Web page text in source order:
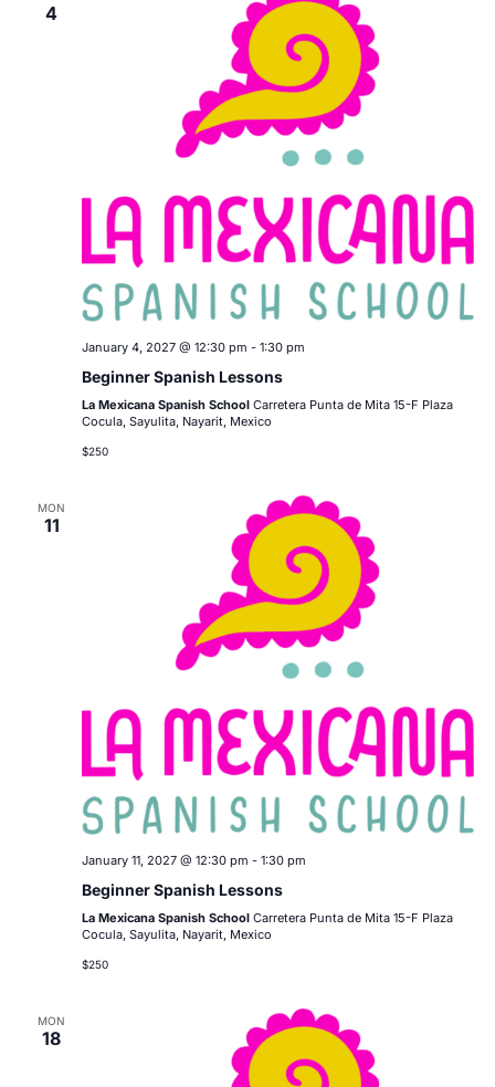
4
January 4, 2027 @ 12:30 pm - 1:30 pm
Beginner Spanish Lessons
La Mexicana Spanish School Carretera Punta de Mita 15-F Plaza
Cocula, Sayulita, Nayarit, Mexico
$250
MON
11
January 11, 2027 @ 12:30 pm - 1:30 pm
Beginner Spanish Lessons
La Mexicana Spanish School Carretera Punta de Mita 15-F Plaza
Cocula, Sayulita, Nayarit, Mexico
$250
MON
18